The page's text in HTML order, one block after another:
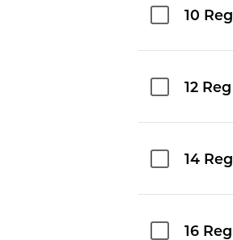
10 Reg
12 Reg
14 Reg
16 Reg